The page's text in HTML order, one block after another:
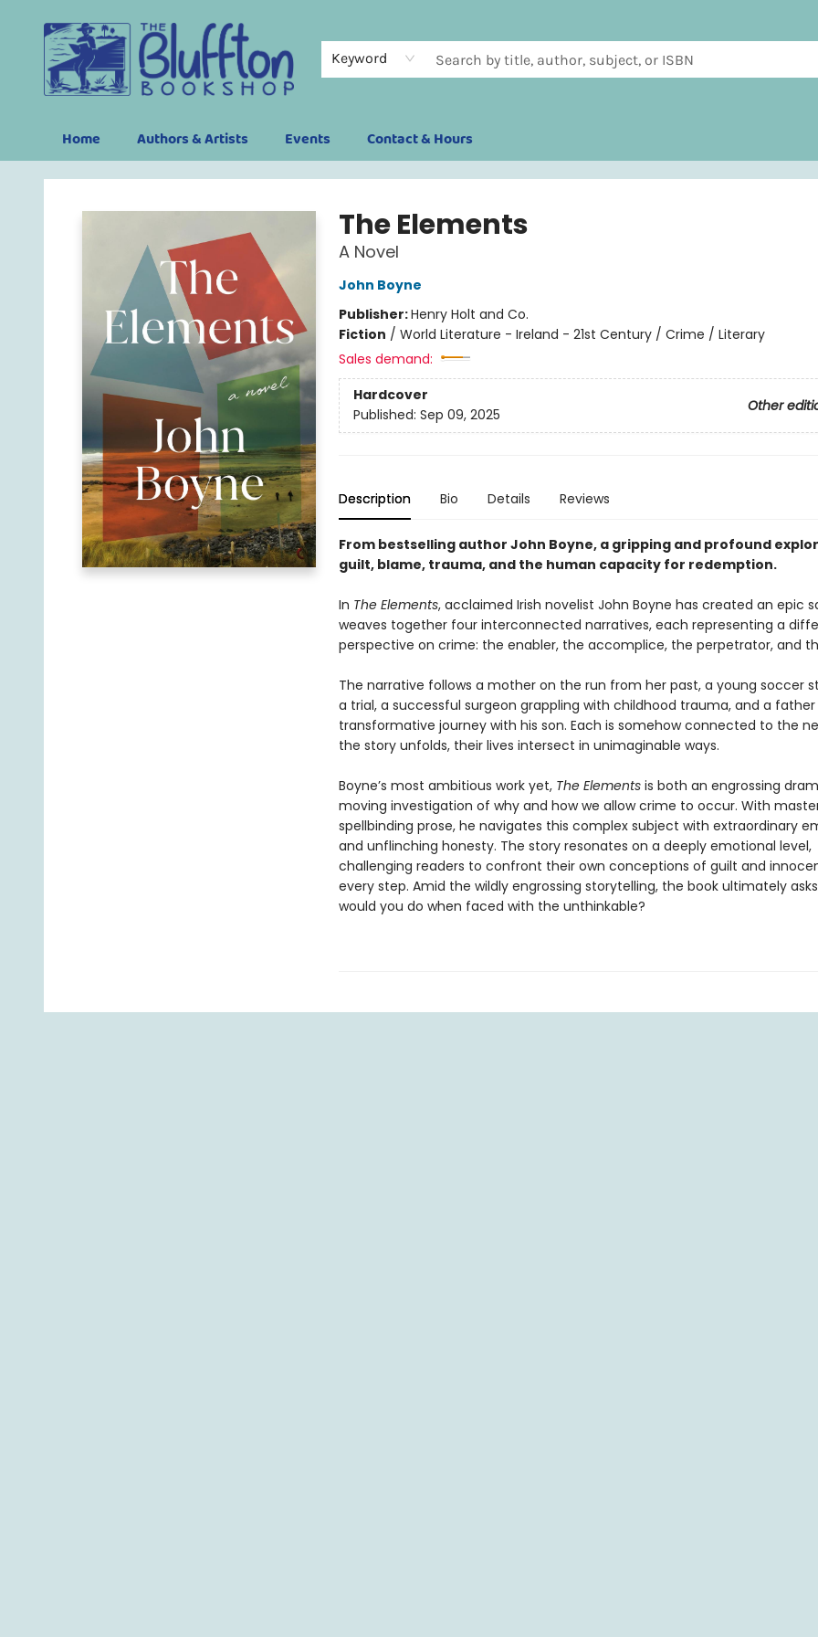
Keyword
Home Authors & Artists Events Contact & Hours
The Bluffton Bookshop
The Elements
A Novel
John Boyne
Publisher:Henry Holt and Co.
Fiction / World Literature - Ireland - 21st Century / Crime / Literary
Sales demand:
Hardcover
Other
Published: Sep 09, 2025
Description Bio Details Reviews
From bestselling author John Boyne, a gripping and profound
guilt, blame, trauma, and the human capacity for redemption.
In The Elements, acclaimed Irish novelist John Boyne has created an epic
weaves together four interconnected narratives, each representing a
perspective on crime: the enabler, the accomplice, the perpetrator, and
The narrative follows a mother on the run from her past, a young soccer
a trial, a successful surgeon grappling with childhood trauma, and a father
transformative journey with his son. Each is somehow connected to the
the story unfolds, their lives intersect in unimaginable ways.
Boyne’s most ambitious work yet, The Elementsis both an engrossing
moving investigation of why and how we allow crime to occur. With
spellbinding prose, he navigates this complex subject with extraordinary
and unflinching honesty. The story resonates on a deeply emotional level,
challenging readers to confront their own conceptions of guilt and
every step. Amid the wildly engrossing storytelling, the book ultimately
would you do when faced with the unthinkable?